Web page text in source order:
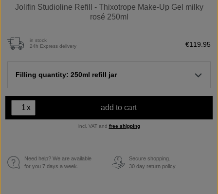
Jolifin Studioline Refill - Thixotrope Make-Up Gel milky
rosé 250ml
in stock
24h Express delivery
€119.95
Filling quantity: 250ml refill jar
x add to cart
incl. VAT and free shipping
Need help? We are available
for you 7 days a week.
€
Secure shopping.
30 day return policy